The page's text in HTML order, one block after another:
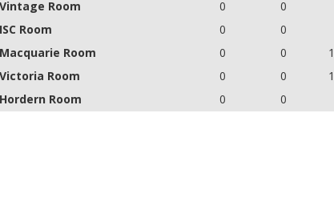
Vintage Room
0 0
ISC Room
0 0
Macquarie Room
0 0
Victoria Room
0 0
Hordern Room
0 0